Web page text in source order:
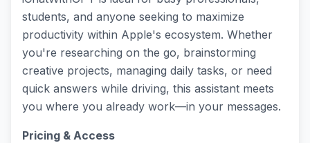
students, and anyone seeking to maximize
productivity within Apple's ecosystem. Whether
you're researching on the go, brainstorming
creative projects, managing daily tasks, or need
quick answers while driving, this assistant meets
you where you already work—in your messages.
Pricing & Access